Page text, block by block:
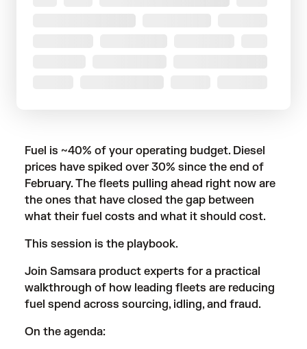
Fuel is ~40% of your operating budget. Diesel
prices have spiked over 30% since the end of
February. The fleets pulling ahead right now are
the ones that have closed the gap between
what their fuel costs and what it should cost.
This session is the playbook.
Join Samsara product experts for a practical
walkthrough of how leading fleets are reducing
fuel spend across sourcing, idling, and fraud.
On the agenda: